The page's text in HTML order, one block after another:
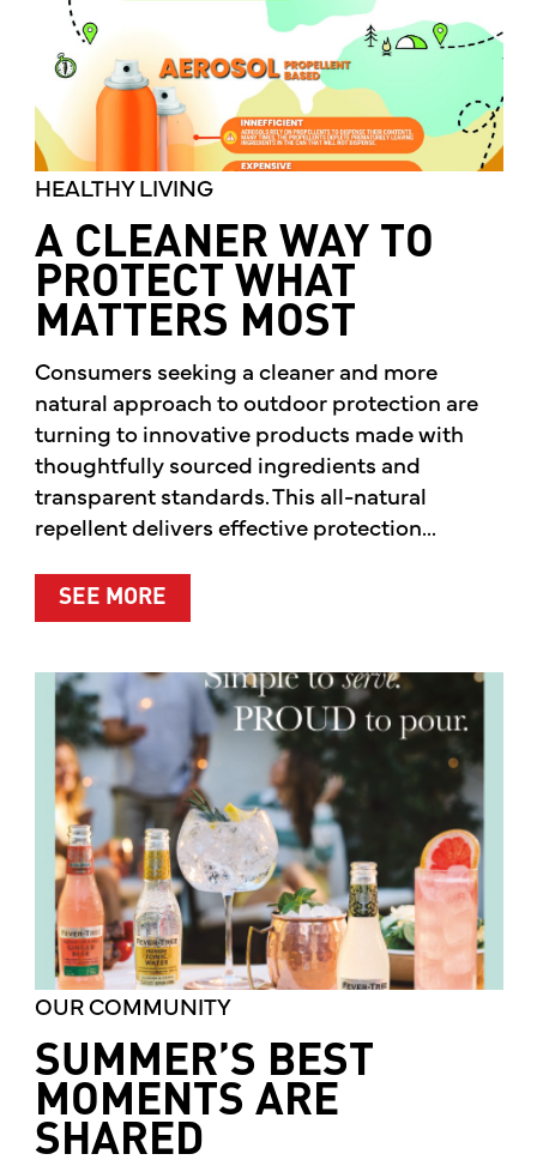
HEALTHY LIVING
A CLEANER WAY TO
PROTECT WHAT
MATTERS MOST
Consumers seeking a cleaner and more
natural approach to outdoor protection are
turning to innovative products made with
thoughtfully sourced ingredients and
transparent standards. This all-natural
repellent delivers effective protection...
SEE MOREABOUT A CLEANER WAY TO
OUR COMMUNITY
SUMMER’S BEST
MOMENTS ARE
SHARED